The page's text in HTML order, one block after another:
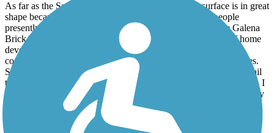
As far as the Sandel Legacy Trail goes. the asphalt surface is in great
shape because it is new, and probably because so few people
presently ride this trail. Once the connection is made to the Galena
Brick Trail that will change. First of all, there is quite a bit of home
development going on along this trail extension. You can see
connecting trails already going into these new home communities.
Secondly, the combined trails will give local residents a longer trail
to ride and a safer connection to the trails that lead into Columbus. I
believe this will also create a greater demand for the Sandel Legacy
trail to be extended northeast through Sunbury and then further
north to the Meredith State Road Trail, thus closing the North
Columbus Trail Gap entirely.